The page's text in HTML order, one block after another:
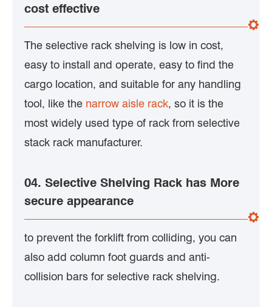
cost effective
The selective rack shelving is low in cost,
easy to install and operate, easy to find the
cargo location, and suitable for any handling
tool, like the narrow aisle rack, so it is the
most widely used type of rack from selective
stack rack manufacturer.
04. Selective Shelving Rack has More
secure appearance
to prevent the forklift from colliding, you can
also add column foot guards and anti-
collision bars for selective rack shelving.